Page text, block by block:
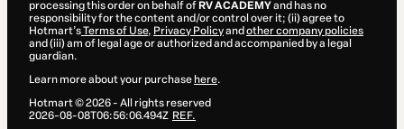
processing this order on behalf of RV ACADEMYand has no
responsibility for the content and/or control over it; (ii) agree to
Hotmart’sTerms of Use, Privacy Policyand other company policies
and (iii) am of legal age or authorized and accompanied by a legal
guardian.
Learn more about your purchase here.
Hotmart ©2026- All rights reserved
2026-08-08T06:56:06.494Z REF.